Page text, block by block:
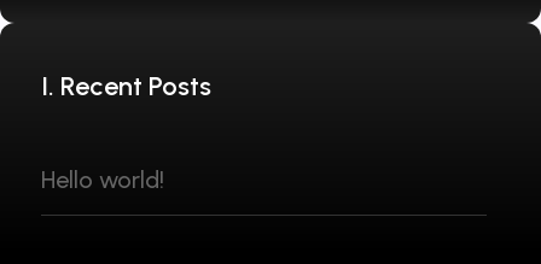
I. Recent Posts
Hello world!